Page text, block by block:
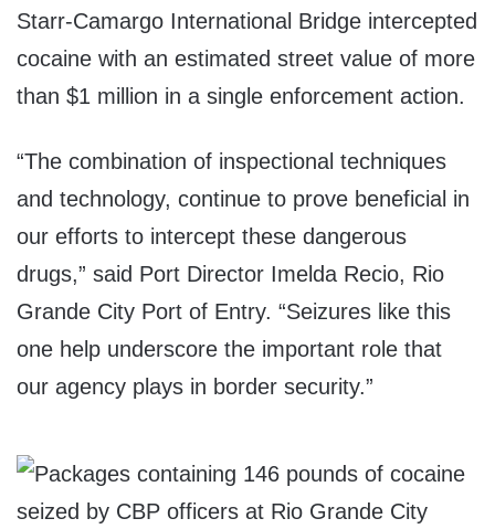
Starr-Camargo International Bridge intercepted
cocaine with an estimated street value of more
than $1 million in a single enforcement action.
“The combination of inspectional techniques
and technology, continue to prove beneficial in
our efforts to intercept these dangerous
drugs,” said Port Director Imelda Recio, Rio
Grande City Port of Entry. “Seizures like this
one help underscore the important role that
our agency plays in border security.”